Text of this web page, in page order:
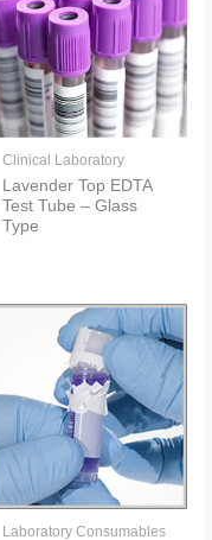
Clinical Laboratory
Lavender Top EDTA
Test Tube – Glass
Type
Laboratory Consumables